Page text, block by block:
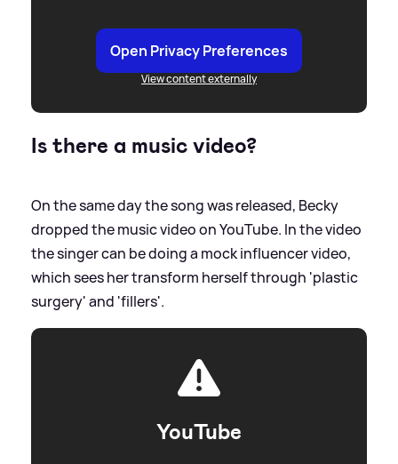
Open Privacy Preferences
View content externally
Is there a music video?
On the same day the song was released, Becky
dropped the music video on YouTube. In the video
the singer can be doing a mock influencer video,
which sees her transform herself through 'plastic
surgery' and 'fillers'.
YouTube